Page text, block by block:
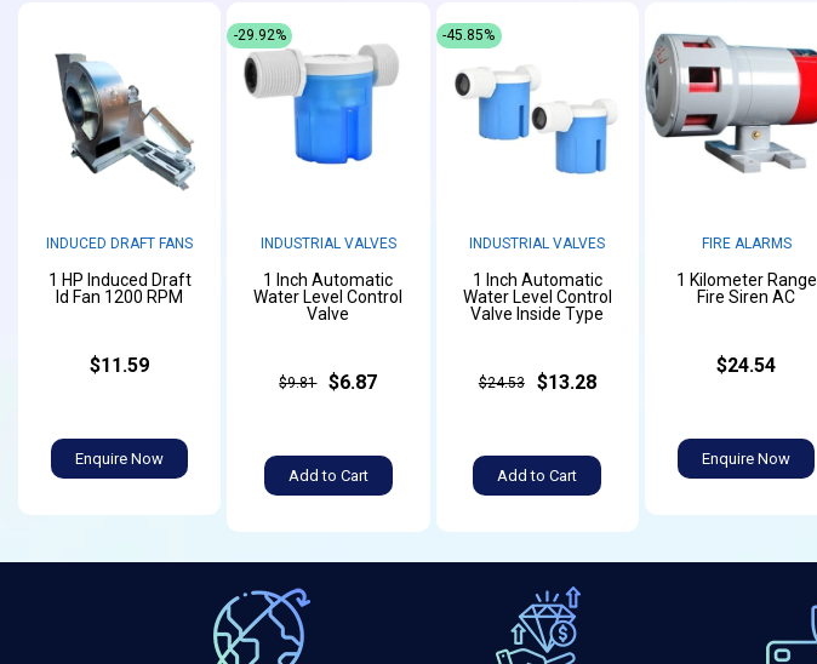
INDUCED DRAFT FANS
1 HP Induced Draft
Id Fan 1200 RPM
$11.59
Enquire Now
INDUSTRIAL VALVES
1 Inch Automatic
Water Level Control
Valve
$9.81 $6.87
Add to Cart
-29.92%
INDUSTRIAL VALVES
1 Inch Automatic
Water Level Control
Valve Inside Type
$24.53 $13.28
Add to Cart
-45.85%
FIRE ALARMS
1 Kilometer Range
Fire Siren AC
$24.54
Enquire Now